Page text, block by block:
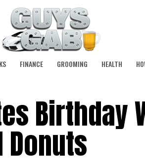
FINANCE GROOMING HEALTH
Birthday
Donuts